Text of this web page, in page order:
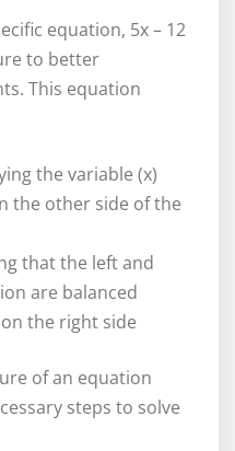
equation, 5x – 12
to better
This equation
the variable (x)
the other side of the
that the left and
are balanced
the right side
of an equation
steps to solve